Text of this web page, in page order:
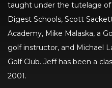
taught under the tutelage
Digest Schools, Scott
Academy, Mike Malaska, a
golf instructor, and Michael
Golf Club. Jeff has been a
2001.